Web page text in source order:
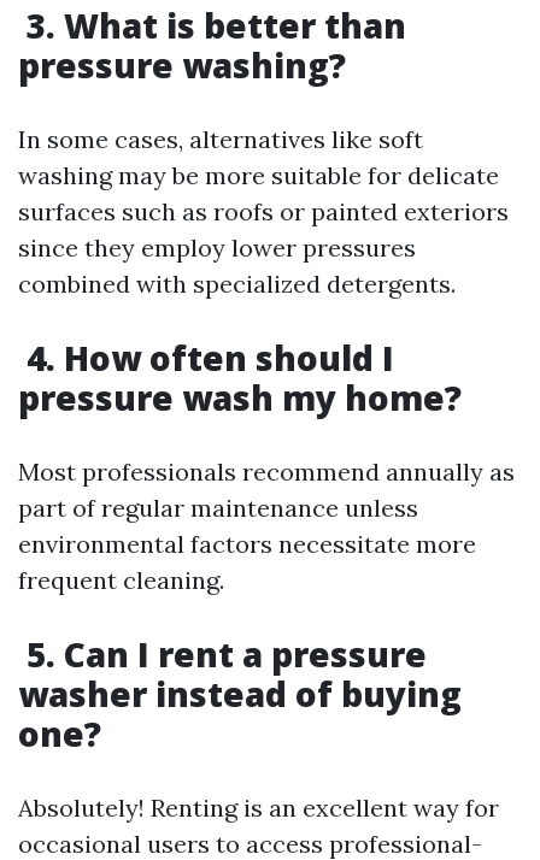
3. What is better than
pressure washing?
In some cases, alternatives like soft
washing may be more suitable for delicate
surfaces such as roofs or painted exteriors
since they employ lower pressures
combined with specialized detergents.
4. How often should I
pressure wash my home?
Most professionals recommend annually as
part of regular maintenance unless
environmental factors necessitate more
frequent cleaning.
5. Can I rent a pressure
washer instead of buying
one?
Absolutely! Renting is an excellent way for
occasional users to access professional-